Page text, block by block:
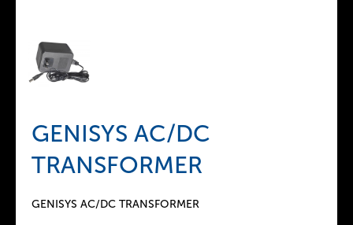
GENISYS AC/DC
TRANSFORMER
GENISYS AC/DC TRANSFORMER